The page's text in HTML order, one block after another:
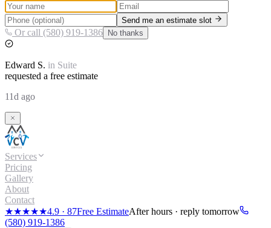
Send me an estimate slot
Or call (580) 919-1386 No thanks
Edward S. in Suite
requested a free estimate
11d ago
Services
Pricing
Gallery
About
Contact
★★★★★4.9 · 87Free EstimateAfter hours · reply tomorrow
(580) 919-1386